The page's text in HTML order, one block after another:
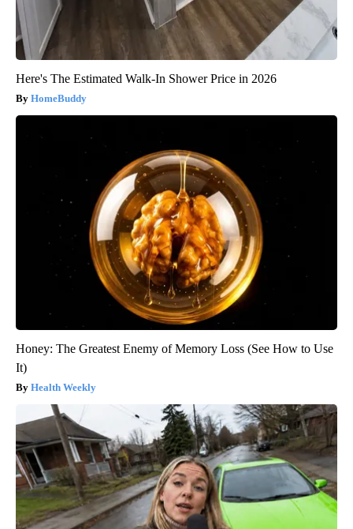
Here's The Estimated Walk-In Shower Price in 2026
HomeBuddy
Honey: The Greatest Enemy of Memory Loss (See How to Use
It)
Health Weekly